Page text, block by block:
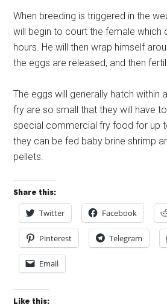
When breeding is triggered in the
will begin to court the female which
hours. He will then wrap himself
the eggs are released, and then
The eggs will generally hatch within
fry are so small that they will have
special commercial fry food for up
they can be fed baby brine shrimp
pellets.
Share this:
Twitter Facebook
Pinterest Telegram
Email
Like this: